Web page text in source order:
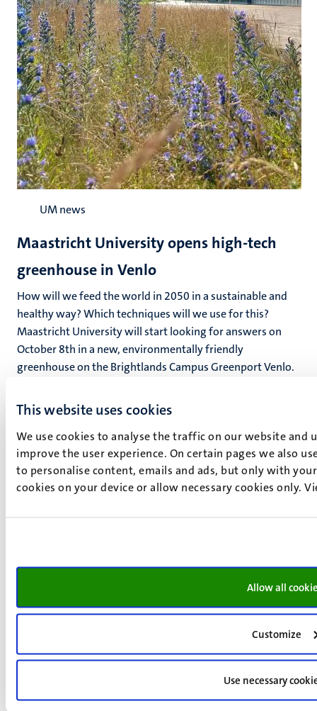
This website uses cookies
We use cookies to analyse the traffic on our website and
improve the user experience. On certain pages we also
to personalise content, emails and ads, but only with
cookies on your device or allow necessary cookies only.
Allow all
Customize
Use necessary
UM news
Maastricht University opens high-tech
greenhouse in Venlo
How will we feed the world in 2050 in a sustainable and
healthy way? Which techniques will we use for this?
Maastricht University will start looking for answers on
October 8th in a new, environmentally friendly
greenhouse on the Brightlands Campus Greenport Venlo.